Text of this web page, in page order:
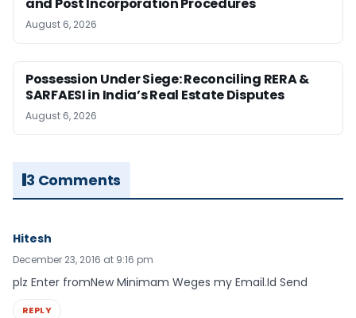
August 6, 2026
Possession Under Siege: Reconciling RERA &
SARFAESI in India’s Real Estate Disputes
August 6, 2026
3 Comments
Hitesh
December 23, 2016 at 9:16 pm
plz Enter fromNew Minimam Weges my Email.Id Send
REPLY